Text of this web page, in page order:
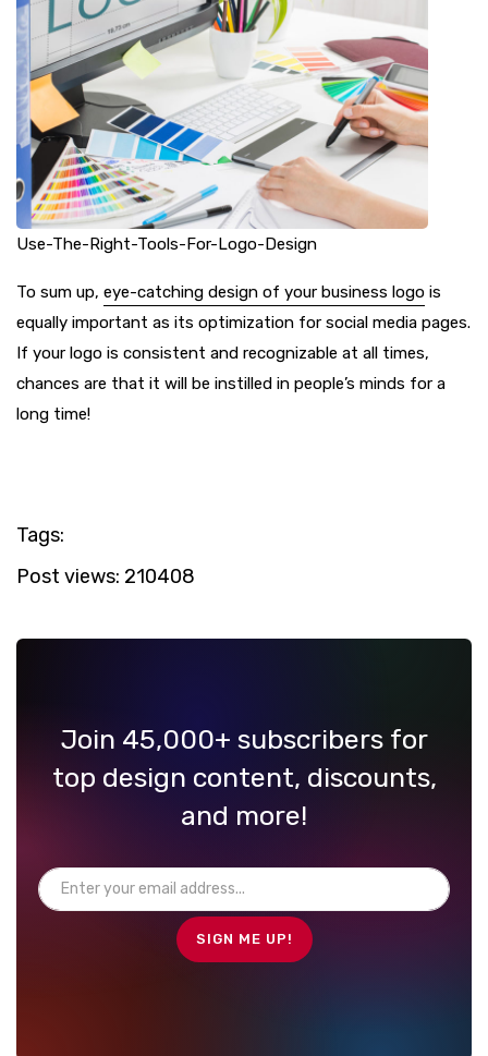
Use-The-Right-Tools-For-Logo-Design
To sum up, eye-catching design of your business logo is
equally important as its optimization for social media pages.
If your logo is consistent and recognizable at all times,
chances are that it will be instilled in people’s minds for a
long time!
Tags:
Post views: 210408
Join 45,000+ subscribers for
top design content, discounts,
and more!